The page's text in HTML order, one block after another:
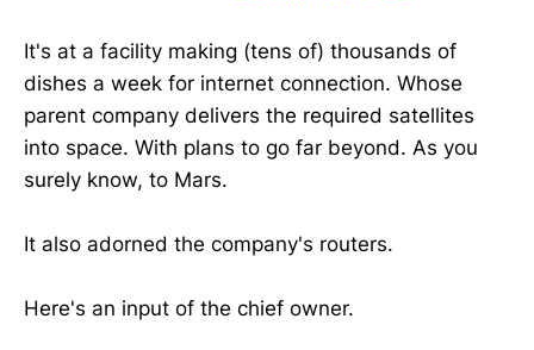
It's at a facility making (tens of) thousands of
dishes a week for internet connection. Whose
parent company delivers the required satellites
into space. With plans to go far beyond. As you
surely know, to Mars.
It also adorned the company's routers.
Here's an input of the chief owner.